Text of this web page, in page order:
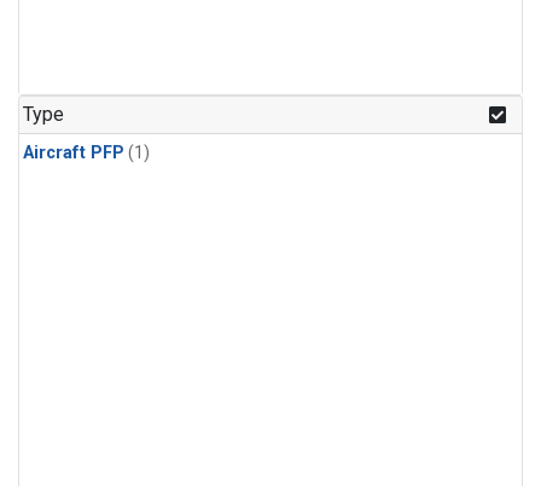
Type
Aircraft PFP (1)